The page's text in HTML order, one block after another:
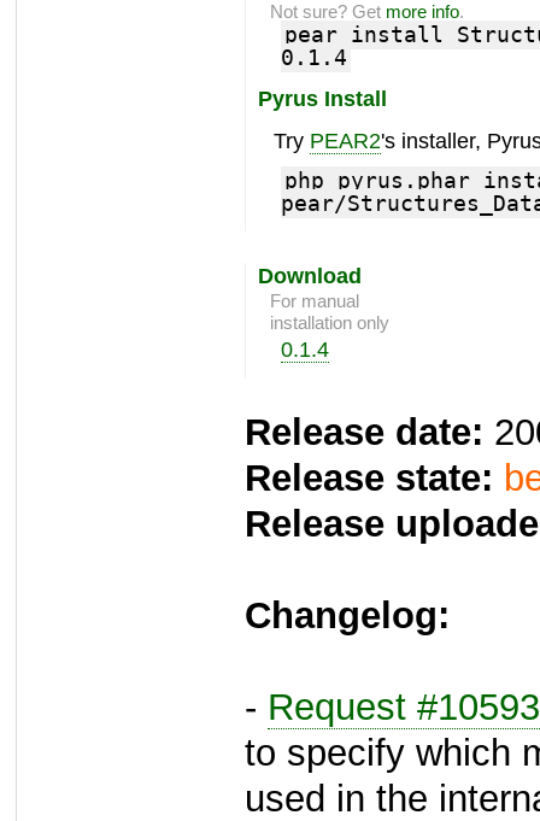
Not sure? Get more info.
pear install
0.1.4
Pyrus Install
Try PEAR2's installer,
php pyrus.phar
pear/
Download
For manual
installation only
0.1.4
Release date:
Release state:
Release
Changelog:
- Request #10593
to specify which
used in the